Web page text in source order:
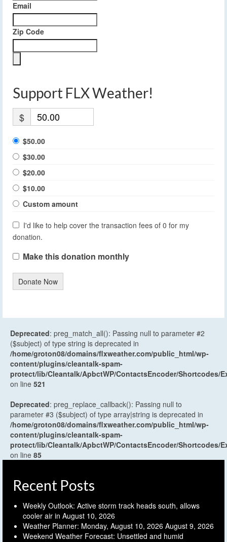
Email
Zip Code
Support FLX Weather!
$
$50.00
$30.00
$20.00
$10.00
Custom amount
I'd like to help cover the transaction fees of 0 for my
donation.
Make this donation monthly
Donate Now
Deprecated: preg_match_all(): Passing null to parameter #2
($subject) of type string is deprecated in
/home/groton08/domains/flxweather.com/public_html/wp-
content/plugins/cleantalk-spam-
protect/lib/Cleantalk/ApbctWP/ContactsEncoder/Shortcodes/
on line 521
Deprecated: preg_replace_callback(): Passing null to
parameter #3 ($subject) of type array|string is deprecated in
/home/groton08/domains/flxweather.com/public_html/wp-
content/plugins/cleantalk-spam-
protect/lib/Cleantalk/ApbctWP/ContactsEncoder/Shortcodes/
on line 85
Recent Posts
Weekly Outlook: Active storm track heads south, allows
cooler air in August 10, 2026
Weather Planner: Monday, August 10, 2026 August 9, 2026
Weekend Weather Forecast: Unsettled and humid